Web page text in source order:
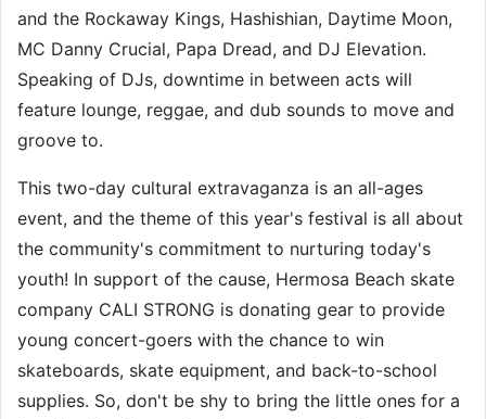
and the Rockaway Kings, Hashishian, Daytime Moon,
MC Danny Crucial, Papa Dread, and DJ Elevation.
Speaking of DJs, downtime in between acts will
feature lounge, reggae, and dub sounds to move and
groove to.
This two-day cultural extravaganza is an all-ages
event, and the theme of this year's festival is all about
the community's commitment to nurturing today's
youth! In support of the cause, Hermosa Beach skate
company CALI STRONG is donating gear to provide
young concert-goers with the chance to win
skateboards, skate equipment, and back-to-school
supplies. So, don't be shy to bring the little ones for a